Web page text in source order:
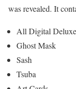
was revealed. It
All Digital
Ghost Mask
Sash
Tsuba